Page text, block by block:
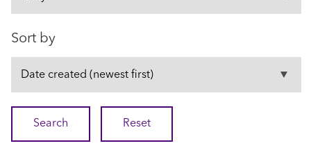
Sort by